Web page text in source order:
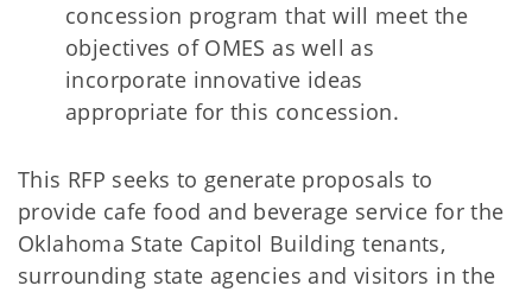
concession program that will meet the
objectives of OMES as well as
incorporate innovative ideas
appropriate for this concession.
This RFP seeks to generate proposals to
provide cafe food and beverage service for the
Oklahoma State Capitol Building tenants,
surrounding state agencies and visitors in the